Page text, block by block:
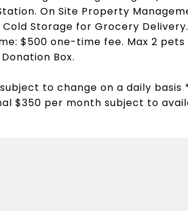
On Site Property
Storage for Grocery
$500 one-time fee. Max 2
Box.
to change on a daily basis
$350 per month subject to